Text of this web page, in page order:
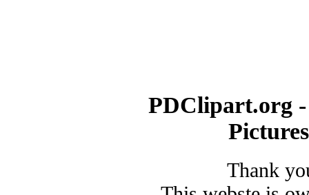
PDClipart.org
Thank